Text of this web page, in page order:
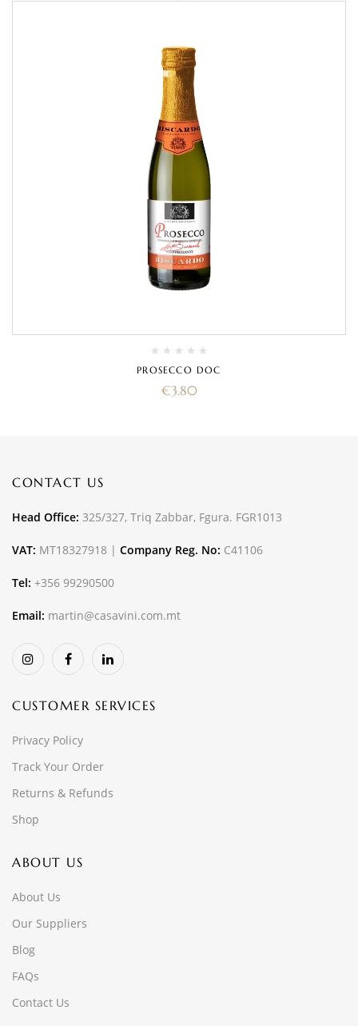
PROSECCO DOC
€3.80
CONTACT US
Head Office: 325/327, Triq Zabbar, Fgura. FGR1013
VAT: MT18327918 | Company Reg. No: C41106
Tel: +356 99290500
Email: martin@casavini.com.mt
CUSTOMER SERVICES
Privacy Policy
Track Your Order
Returns & Refunds
Shop
ABOUT US
About Us
Our Suppliers
Blog
FAQs
Contact Us